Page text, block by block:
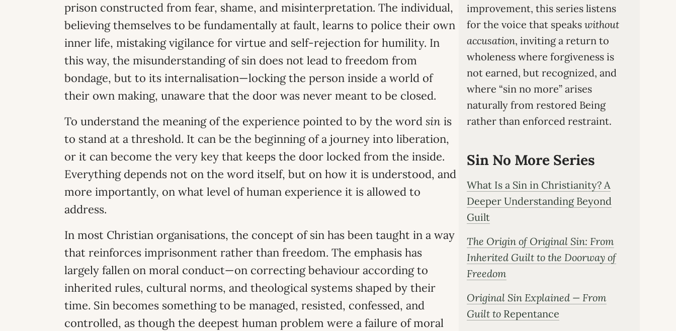
prison constructed from fear, shame, and misinterpretation. The individual,
believing themselves to be fundamentally at fault, learns to police their own
inner life, mistaking vigilance for virtue and self-rejection for humility. In
this way, the misunderstanding of sin does not lead to freedom from
bondage, but to its internalisation—locking the person inside a world of
their own making, unaware that the door was never meant to be closed.
To understand the meaning of the experience pointed to by the word sin is
to stand at a threshold. It can be the beginning of a journey into liberation,
or it can become the very key that keeps the door locked from the inside.
Everything depends not on the word itself, but on how it is understood, and
more importantly, on what level of human experience it is allowed to
address.
In most Christian organisations, the concept of sin has been taught in a way
that reinforces imprisonment rather than freedom. The emphasis has
largely fallen on moral conduct—on correcting behaviour according to
inherited rules, cultural norms, and theological systems shaped by their
time. Sin becomes something to be managed, resisted, confessed, and
controlled, as though the deepest human problem were a failure of moral
improvement, this series listens
for the voice that speaks without
accusation, inviting a return to
wholeness where forgiveness is
not earned, but recognized, and
where “sin no more” arises
naturally from restored Being
rather than enforced restraint.
Sin No More Series
What Is a Sin in Christianity? A
Deeper Understanding Beyond
Guilt
The Origin of Original Sin: From
Inherited Guilt to the Doorway of
Freedom
Original Sin Explained — From
Guilt to Repentance